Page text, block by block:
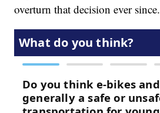
overturn that decision ever since.